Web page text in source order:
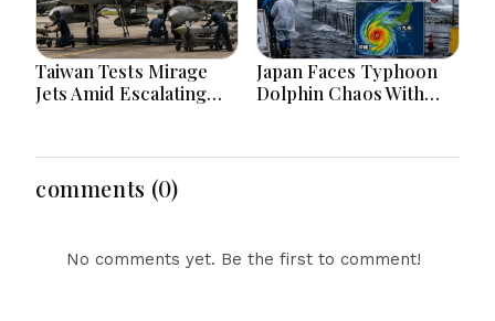
Taiwan Tests Mirage
Jets Amid Escalating
Japan Faces Typhoon
Dolphin Chaos With
comments (0)
No comments yet. Be the first to comment!